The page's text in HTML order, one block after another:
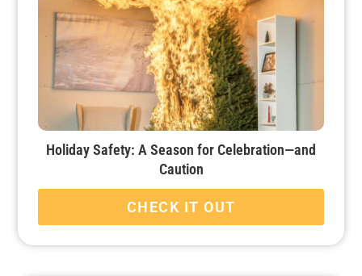
Holiday Safety: A Season for Celebration—and
Caution
CHECK IT OUT